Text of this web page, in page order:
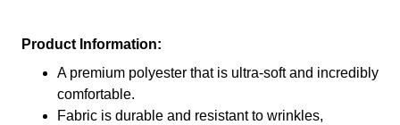
Product Information:
A premium polyester that is ultra-soft and incredibly
comfortable.
Fabric is durable and resistant to wrinkles,